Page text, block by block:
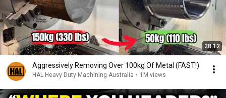
28:12
Aggressively Removing Over 100kg Of Metal (FAST!)
HAL Heavy Duty Machining Australia • 1M views